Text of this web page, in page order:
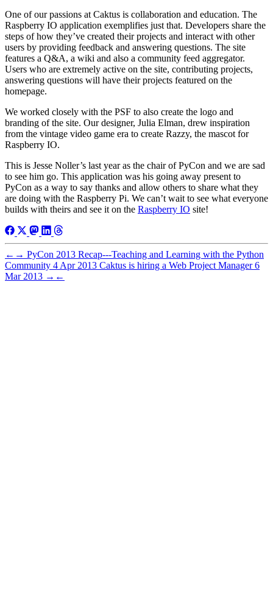
One of our passions at Caktus is collaboration and education. The
Raspberry IO application exemplifies just that. Developers share the
steps of how they’ve created their projects and interact with other
users by providing feedback and answering questions. The site
features a Q&A, a wiki and also a community feed aggregator.
Users who are extremely active on the site, contributing projects,
answering questions will have their projects featured on the
homepage.
We worked closely with the PSF to also create the logo and
branding of the site. Our designer, Julia Elman, drew inspiration
from the vintage video game era to create Razzy, the mascot for
Raspberry IO.
This is Jesse Noller’s last year as the chair of PyCon and we are sad
to see him go. This application was his going away present to
PyCon as a way to say thanks and allow others to share what they
are doing with the Raspberry Pi. We can’t wait to see what everyone
builds with theirs and see it on the Raspberry IO site!
← → PyCon 2013 Recap---Teaching and Learning with the Python
Community 4 Apr 2013 Caktus is hiring a Web Project Manager 6
Mar 2013 → ←